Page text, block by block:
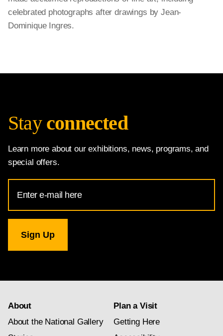
celebrated photographs after drawings by Jean-
Dominique Ingres.
Stay connected
Learn more about our exhibitions, news, programs, and
special offers.
Address
for
Gallery
newsletter
About
About the National Gallery
Plan a Visit
Getting Here